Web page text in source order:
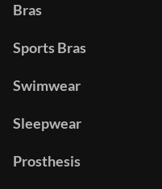
Bras
Sports Bras
Swimwear
Sleepwear
Prosthesis